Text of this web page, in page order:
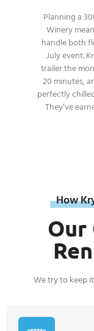
Planning a
Winery
handle both
July event.
trailer the
20 minutes,
perfectly
They’ve
How
Our
We try to keep